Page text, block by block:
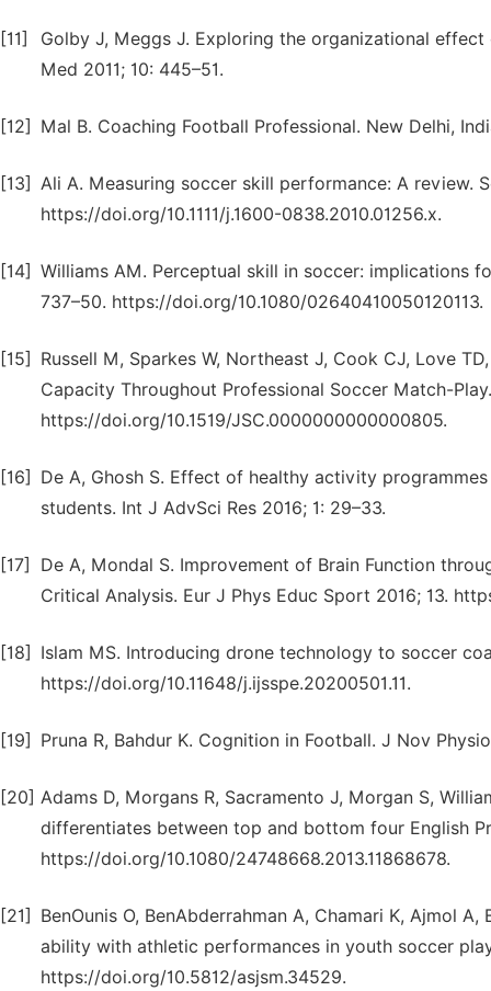
[11]
Golby J, Meggs J. Exploring the organizational
Med 2011; 10: 445–51.
[12] Mal B. Coaching Football Professional. New Delhi,
[13] Ali A. Measuring soccer skill performance: A review.
https://doi.org/10.1111/j.1600-0838.2010.01256.x.
[14] Williams AM. Perceptual skill in soccer: implications
737–50. https://doi.org/10.1080/02640410050120113.
[15]
Russell M, Sparkes W, Northeast J, Cook CJ, Love
Capacity Throughout Professional Soccer Match-
https://doi.org/10.1519/JSC.0000000000000805.
[16]
De A, Ghosh S. Effect of healthy activity
students. Int J AdvSci Res 2016; 1: 29–33.
[17]
De A, Mondal S. Improvement of Brain Function
Critical Analysis. Eur J Phys Educ Sport 2016; 13.
[18]
Islam MS. Introducing drone technology to soccer
https://doi.org/10.11648/j.ijsspe.20200501.11.
[19] Pruna R, Bahdur K. Cognition in Football. J Nov
[20] Adams D, Morgans R, Sacramento J, Morgan S,
differentiates between top and bottom four English
https://doi.org/10.1080/24748668.2013.11868678.
[21]
BenOunis O, BenAbderrahman A, Chamari K, Ajmol
ability with athletic performances in youth soccer
https://doi.org/10.5812/asjsm.34529.